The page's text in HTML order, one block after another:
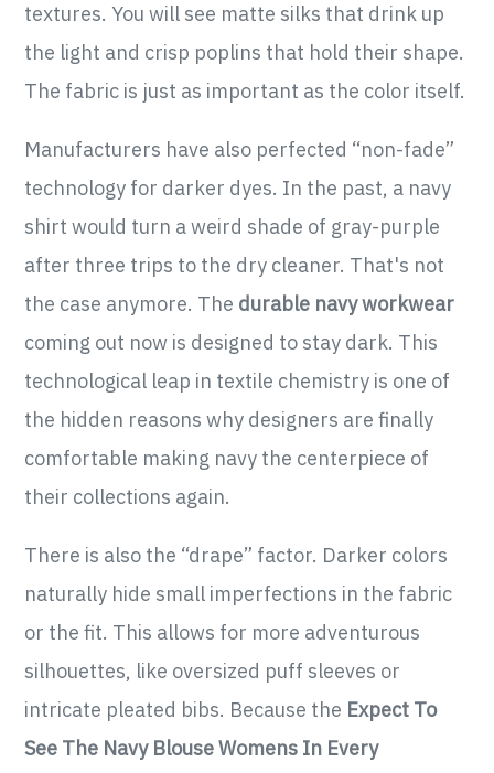
textures. You will see matte silks that drink up
the light and crisp poplins that hold their shape.
The fabric is just as important as the color itself.
Manufacturers have also perfected “non-fade”
technology for darker dyes. In the past, a navy
shirt would turn a weird shade of gray-purple
after three trips to the dry cleaner. That's not
the case anymore. The durable navy workwear
coming out now is designed to stay dark. This
technological leap in textile chemistry is one of
the hidden reasons why designers are finally
comfortable making navy the centerpiece of
their collections again.
There is also the “drape” factor. Darker colors
naturally hide small imperfections in the fabric
or the fit. This allows for more adventurous
silhouettes, like oversized puff sleeves or
intricate pleated bibs. Because the Expect To
See The Navy Blouse Womens In Every